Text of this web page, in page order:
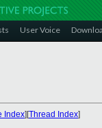
User Voice
Index][Thread Index]